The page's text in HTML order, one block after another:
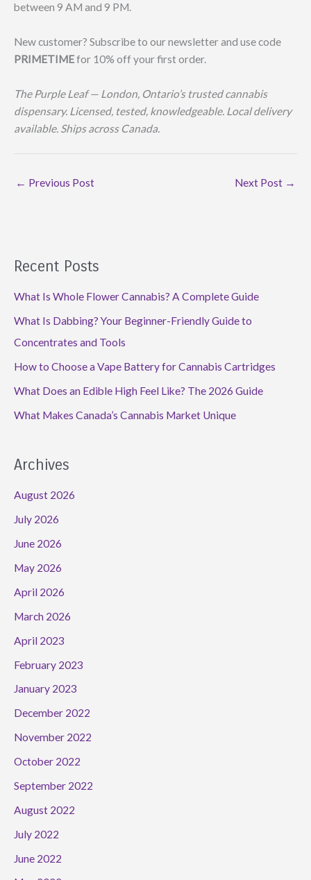
between 9 AM and 9 PM.
New customer? Subscribe to our newsletter and use code
PRIMETIMEfor 10% off your first order.
The Purple Leaf — London, Ontario’s trusted cannabis
dispensary. Licensed, tested, knowledgeable. Local delivery
available. Ships across Canada.
← Previous Post Next Post →
Recent Posts
What Is Whole Flower Cannabis? A Complete Guide
What Is Dabbing? Your Beginner-Friendly Guide to
Concentrates and Tools
How to Choose a Vape Battery for Cannabis Cartridges
What Does an Edible High Feel Like? The 2026 Guide
What Makes Canada’s Cannabis Market Unique
Archives
August 2026
July 2026
June 2026
May 2026
April 2026
March 2026
April 2023
February 2023
January 2023
December 2022
November 2022
October 2022
September 2022
August 2022
July 2022
June 2022